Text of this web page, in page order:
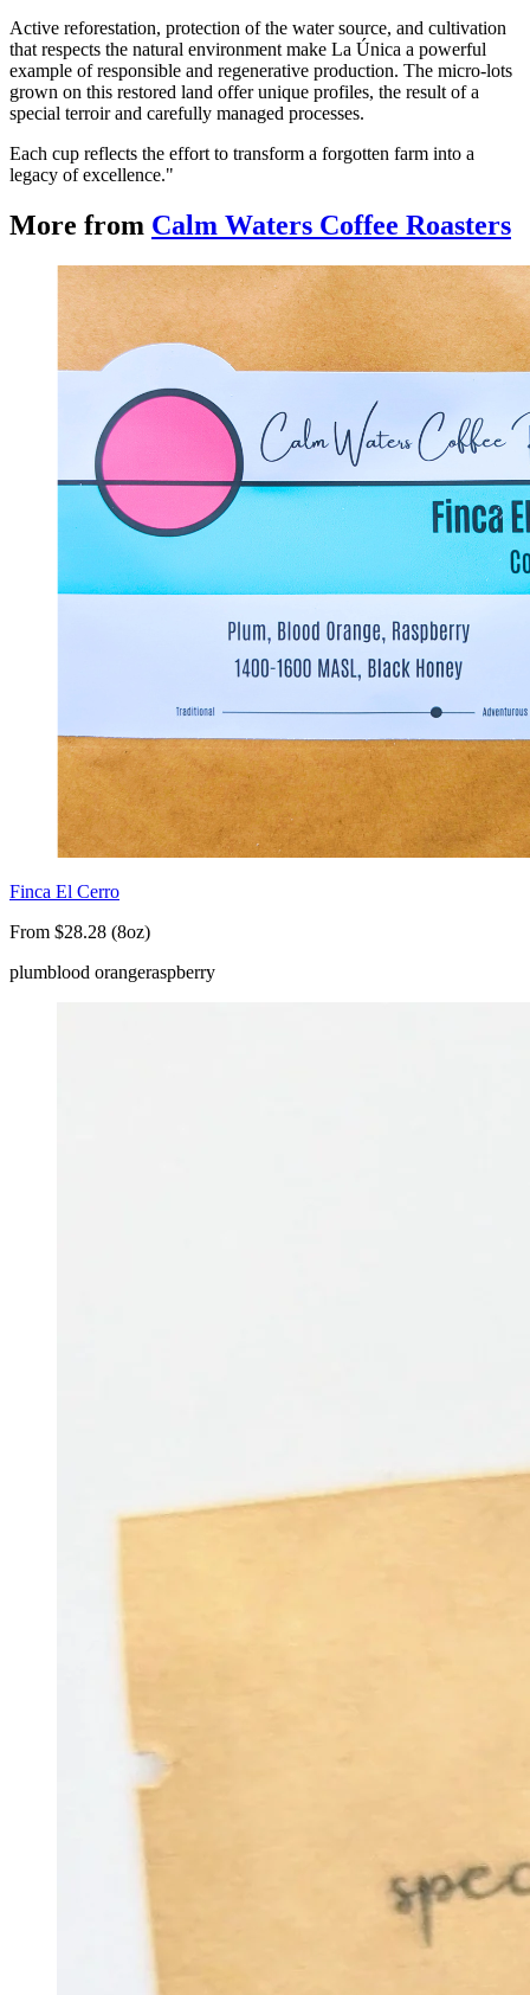
Active reforestation, protection of the water source, and cultivation
that respects the natural environment make La Única a powerful
example of responsible and regenerative production. The micro-lots
grown on this restored land offer unique profiles, the result of a
special terroir and carefully managed processes.
Each cup reflects the effort to transform a forgotten farm into a
legacy of excellence."
More from Calm Waters Coffee Roasters
Finca El Cerro
From $28.28 (8oz)
plumblood orangeraspberry